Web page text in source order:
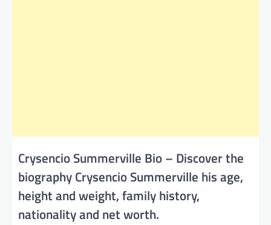
Crysencio Summerville Bio – Discover the
biography Crysencio Summerville his age,
height and weight, family history,
nationality and net worth.